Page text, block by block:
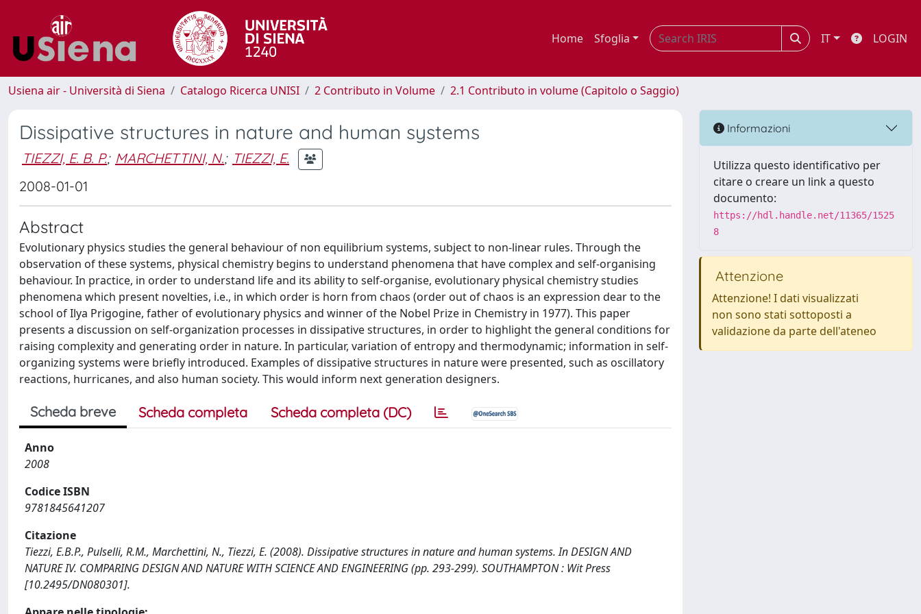
Home Sfoglia IT LOGIN
Usiena air - Università di Siena Catalogo Ricerca UNISI 2 Contributo in Volume 2.1 Contributo in volume (Capitolo o Saggio)
Dissipative structures in nature and human systems
TIEZZI, E. B. P.; MARCHETTINI, N.; TIEZZI, E.
2008-01-01
Abstract
Evolutionary physics studies the general behaviour of non equilibrium systems, subject to non-linear rules. Through the
observation of these systems, physical chemistry begins to understand phenomena that have complex and self-organising
behaviour. In practice, in order to understand life and its ability to self-organise, evolutionary physical chemistry studies
phenomena which present novelties, i.e., in which order is horn from chaos (order out of chaos is an expression dear to the
school of Ilya Prigogine, father of evolutionary physics and winner of the Nobel Prize in Chemistry in 1977). This paper
presents a discussion on self-organization processes in dissipative structures, in order to highlight the general conditions for
raising complexity and generating order in nature. In particular, variation of entropy and thermodynamic; information in self-
organizing systems were briefly introduced. Examples of dissipative structures in nature were presented, such as oscillatory
reactions, hurricanes, and also human society. This would inform next generation designers.
Scheda breve Scheda completa Scheda completa (DC)
Anno
2008
Codice ISBN
9781845641207
Citazione
Tiezzi, E.B.P., Pulselli, R.M., Marchettini, N., Tiezzi, E. (2008). Dissipative structures in nature and human systems. In DESIGN AND
NATURE IV. COMPARING DESIGN AND NATURE WITH SCIENCE AND ENGINEERING (pp. 293-299). SOUTHAMPTON : Wit Press
[10.2495/DN080301].
Informazioni
Utilizza questo identificativo per
citare o creare un link a questo
documento:
https://hdl.handle.net/11365/1525
8
Attenzione
Attenzione! I dati visualizzati
non sono stati sottoposti a
validazione da parte dell'ateneo